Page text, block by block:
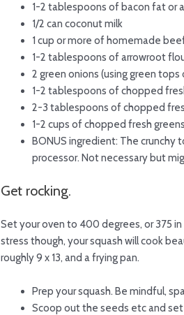
1-2 tablespoons of bacon fat or
1/2 can coconut milk
1 cup or more of homemade
1-2 tablespoons of arrowroot
2 green onions (using green tops
1-2 tablespoons of chopped
2-3 tablespoons of chopped
1-2 cups of chopped fresh
BONUS ingredient: The
processor. Not necessary but
Get rocking.
Set your oven to 400 degrees, or 375
stress though, your squash will cook
roughly 9 x 13, and a frying pan.
Prep your squash. Be mindful,
Scoop out the seeds etc and set